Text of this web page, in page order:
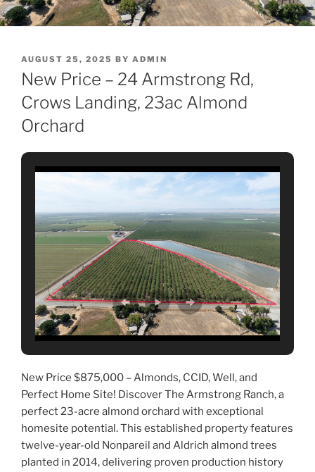
POSTED
ON
AUGUST 25, 2025 BY ADMIN
New Price – 24 Armstrong Rd,
Crows Landing, 23ac Almond
Orchard
New Price $875,000 – Almonds, CCID, Well, and
Perfect Home Site! Discover The Armstrong Ranch, a
perfect 23-acre almond orchard with exceptional
homesite potential. This established property features
twelve-year-old Nonpareil and Aldrich almond trees
planted in 2014, delivering proven production history